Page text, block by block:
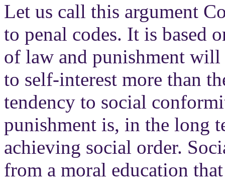
Let us call this argument
to penal codes. It is based
of law and punishment will
to self-interest more than
tendency to social
punishment is, in the long
achieving social order.
from a moral education